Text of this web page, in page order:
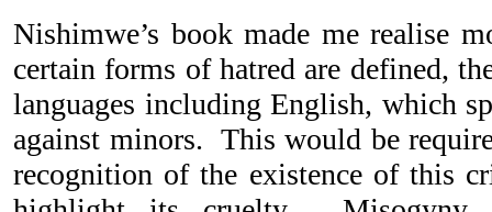
Nishimwe’s book made me realise
certain forms of hatred are defined,
languages including English, which
against minors. This would be
recognition of the existence of this